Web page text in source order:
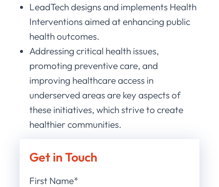
LeadTech designs and implements Health
Interventions aimed at enhancing public
health outcomes.
Addressing critical health issues,
promoting preventive care, and
improving healthcare access in
underserved areas are key aspects of
these initiatives, which strive to create
healthier communities.
Get in Touch
First Name*